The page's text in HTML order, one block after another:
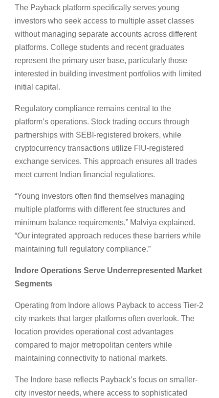
The Payback platform specifically serves young
investors who seek access to multiple asset classes
without managing separate accounts across different
platforms. College students and recent graduates
represent the primary user base, particularly those
interested in building investment portfolios with limited
initial capital.
Regulatory compliance remains central to the
platform’s operations. Stock trading occurs through
partnerships with SEBI-registered brokers, while
cryptocurrency transactions utilize FIU-registered
exchange services. This approach ensures all trades
meet current Indian financial regulations.
“Young investors often find themselves managing
multiple platforms with different fee structures and
minimum balance requirements,” Malviya explained.
“Our integrated approach reduces these barriers while
maintaining full regulatory compliance.”
Indore Operations Serve Underrepresented Market
Segments
Operating from Indore allows Payback to access Tier-2
city markets that larger platforms often overlook. The
location provides operational cost advantages
compared to major metropolitan centers while
maintaining connectivity to national markets.
The Indore base reflects Payback’s focus on smaller-
city investor needs, where access to sophisticated